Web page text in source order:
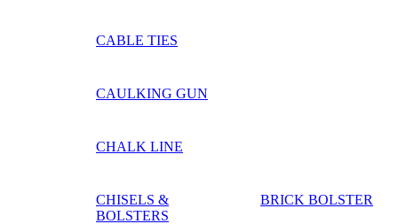
CABLE TIES
CAULKING GUN
CHALK LINE
CHISELS &
BOLSTERS
BRICK BOLSTER